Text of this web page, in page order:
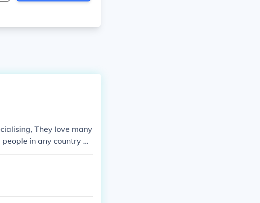
They love many
in any country d